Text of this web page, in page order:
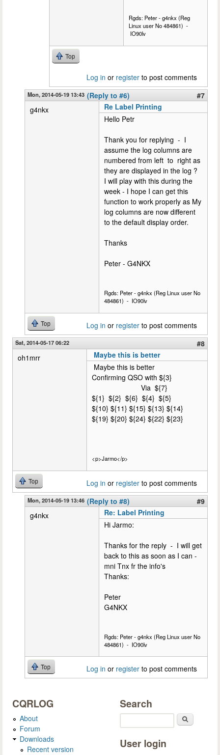
Rgds: Peter - g4nkx (Reg
Linux user No 484861) -
IO90lv
Top
Log in or register to post comments
Mon, 2014-05-19 13:43 (Reply to #6)
#7
g4nkx
Re Label Printing
Hello Petr
Thank you for replying - I
assume the log columns are
numbered from left to right as
they are displayed in the log ?
I will play with this during the
week - I hope I can get this
function to work properly as My
log columns are now different
to the default display order.
Thanks
Peter - G4NKX
Rgds: Peter - g4nkx (Reg Linux user No
484861) - IO90lv
Top Log in or register to post comments
Sat, 2014-05-17 06:22
#8
oh1mrr
Maybe this is better
Maybe this is better
Confirming QSO with ${3}
Via ${7}
${1} ${2} ${6} ${4} ${5}
${10} ${11} ${15} ${13} ${14}
${19} ${20} ${24} ${22} ${23}
<p>Jarmo</p>
Top Log in or register to post comments
Mon, 2014-05-19 13:46 (Reply to #8)
#9
g4nkx
Re: Label Printing
Hi Jarmo:
Thanks for the reply - I will get
back to this as soon as I can -
mni Tnx fr the info's
Thanks:
Peter
G4NKX
Rgds: Peter - g4nkx (Reg Linux user No
484861) - IO90lv
Top Log in or register to post comments
CQRLOG
About
Forum
Downloads
Recent version
Search
User login